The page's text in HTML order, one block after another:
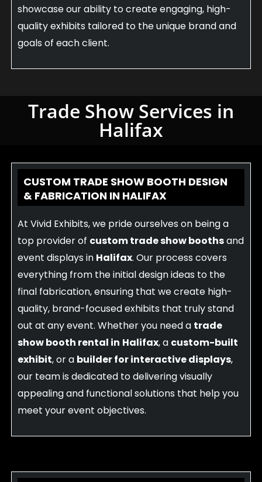
showcase our ability to create engaging, high-
quality exhibits tailored to the unique brand and
goals of each client.
Trade Show Services in
Halifax
CUSTOM TRADE SHOW BOOTH DESIGN
& FABRICATION IN HALIFAX
At Vivid Exhibits, we pride ourselves on being a
top provider of custom trade show boothsand
event displays in Halifax. Our process covers
everything from the initial design ideas to the
final fabrication, ensuring that we create high-
quality, brand-focused exhibits that truly stand
out at any event. Whether you need a trade
show booth rental in Halifax, a custom-built
exhibit, or a builder for interactive displays,
our team is dedicated to delivering visually
appealing and functional solutions that help you
meet your event objectives.